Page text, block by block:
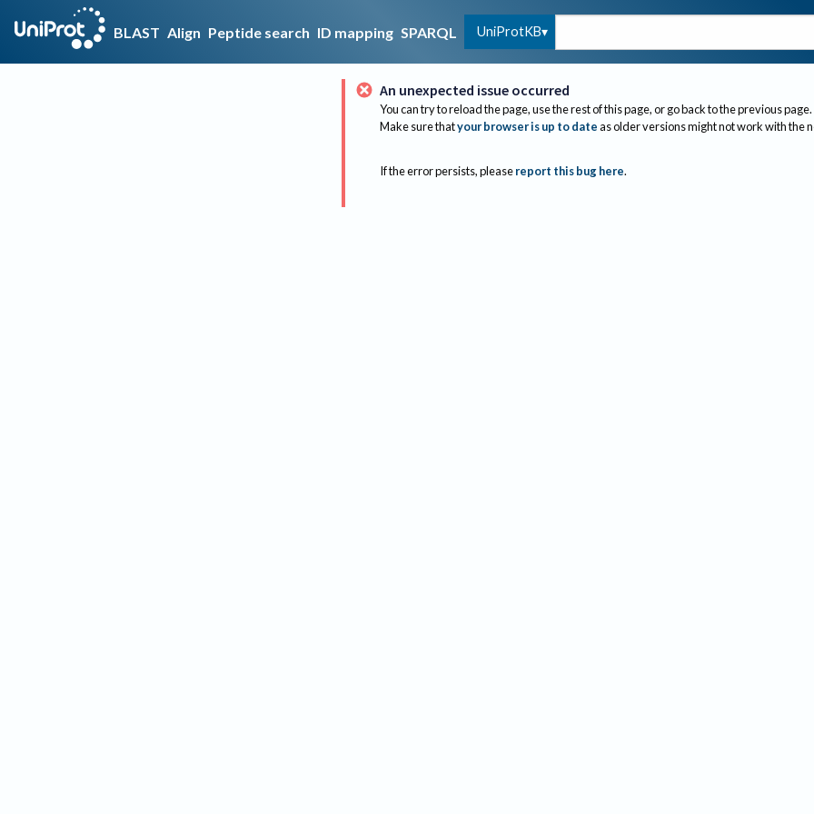
BLAST Align Peptide search ID mapping SPARQL UniProtKB
An unexpected issue occurred
You can try to reload the page, use the rest of this page, or go back to the previous page.
Make sure thatyour browser is up to dateas older versions might not work with the
If the error persists, please report this bug here.